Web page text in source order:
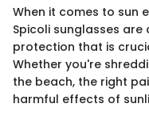
When it comes to sun
Spicoli sunglasses
protection that is
Whether you're
the beach, the right
harmful effects of